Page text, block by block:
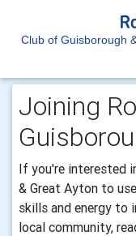
Club of Guisborough
Joining
If you're interested
& Great Ayton to
skills and energy to
local community,